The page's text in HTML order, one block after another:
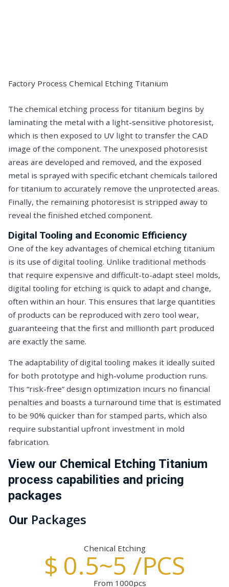
Factory Process Chemical Etching Titanium
The chemical etching process for titanium begins by
laminating the metal with a light-sensitive photoresist,
which is then exposed to UV light to transfer the CAD
image of the component. The unexposed photoresist
areas are developed and removed, and the exposed
metal is sprayed with specific etchant chemicals tailored
for titanium to accurately remove the unprotected areas.
Finally, the remaining photoresist is stripped away to
reveal the finished etched component.
Digital Tooling and Economic Efficiency
One of the key advantages of chemical etching titanium
is its use of digital tooling. Unlike traditional methods
that require expensive and difficult-to-adapt steel molds,
digital tooling for etching is quick to adapt and change,
often within an hour. This ensures that large quantities
of products can be reproduced with zero tool wear,
guaranteeing that the first and millionth part produced
are exactly the same.
The adaptability of digital tooling makes it ideally suited
for both prototype and high-volume production runs.
This “risk-free” design optimization incurs no financial
penalties and boasts a turnaround time that is estimated
to be 90% quicker than for stamped parts, which also
require substantial upfront investment in mold
fabrication.
View our Chemical Etching Titanium
process capabilities and pricing
packages
Our Packages
Chenical Etching
$ 0.5~5 /PCS
From 1000pcs